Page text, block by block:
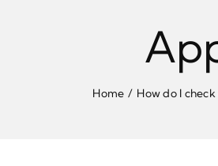
Home How do I